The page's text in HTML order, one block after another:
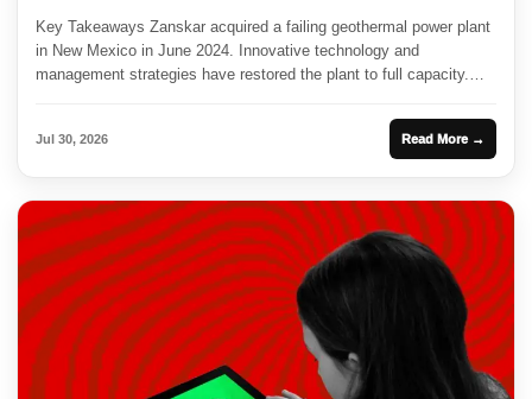
Key Takeaways Zanskar acquired a failing geothermal power plant
in New Mexico in June 2024. Innovative technology and
management strategies have restored the plant to full capacity.
Jul 30, 2026 Read More →